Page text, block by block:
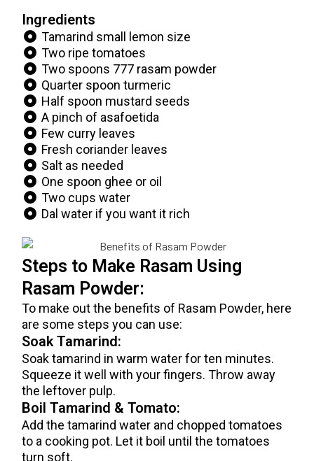
Ingredients
Tamarind small lemon size
Two ripe tomatoes
Two spoons 777 rasam powder
Quarter spoon turmeric
Half spoon mustard seeds
A pinch of asafoetida
Few curry leaves
Fresh coriander leaves
Salt as needed
One spoon ghee or oil
Two cups water
Dal water if you want it rich
Steps to Make Rasam Using
Rasam Powder:
To make out the benefits of Rasam Powder, here
are some steps you can use:
Soak Tamarind:
Soak tamarind in warm water for ten minutes.
Squeeze it well with your fingers. Throw away
the leftover pulp.
Boil Tamarind & Tomato:
Add the tamarind water and chopped tomatoes
to a cooking pot. Let it boil until the tomatoes
turn soft.